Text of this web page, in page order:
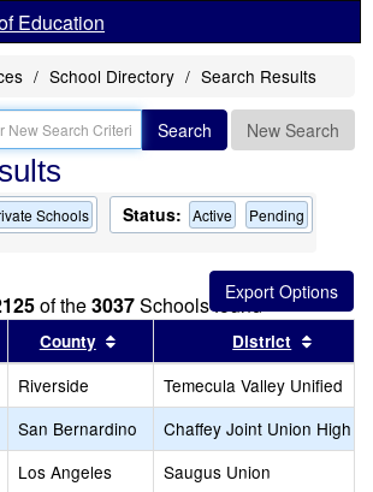
Education
School Directory Search Results
Search New Search
Schools Status: Active Pending
of the3037Schools found
results by this header
County Sort results by this header
District
Riverside
Temecula Valley Unified
San Bernardino
Chaffey Joint Union High
Los Angeles
Saugus Union